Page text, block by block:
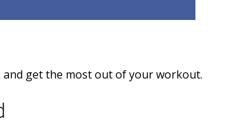
get the most out of your workout.